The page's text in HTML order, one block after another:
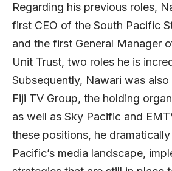
Regarding his previous roles,
first CEO of the South Pacific
and the first General Manager
Unit Trust, two roles he is
Subsequently, Nawari was
Fiji TV Group, the holding
as well as Sky Pacific and
these positions, he
Pacific’s media landscape,